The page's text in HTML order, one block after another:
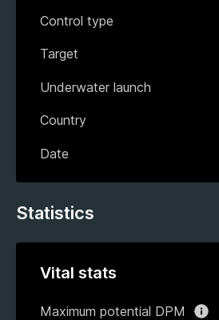
Control type
Target
Underwater launch
Country
Date
Statistics
Vital stats
Maximum potential DPM